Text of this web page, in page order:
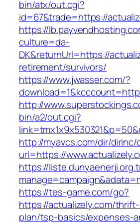
bin/atx/out.cgi?
id=67&trade=https://
https://
culture=da-
DK&returnUrl=https://
retirement/survivors/
https://www.jwasser.com/?
http://
bin/a2/out.cgi?
http://myavcs.com/dir/dirinc/
url=https://
https://
https://tes-game.com/go?
https://actualizely.com/
plan/tsp-basics/expenses-